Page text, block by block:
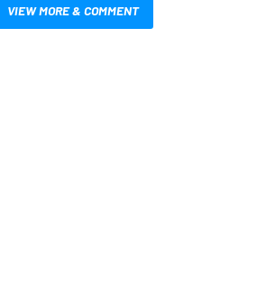
VIEW MORE & COMMENT